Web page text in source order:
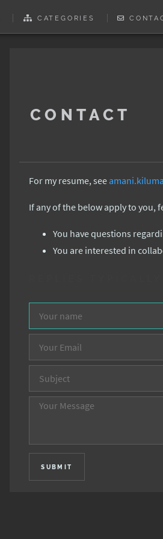
CATEGORIES
CONTACT
For my resume, see
If any of the below apply to you,
You have questions
You are interested in
SUBMIT